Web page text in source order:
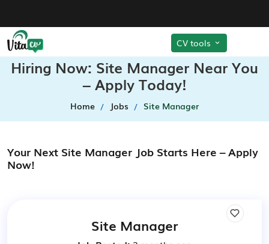
CV tools
Hiring Now: Site Manager Near You
– Apply Today!
Home Jobs Site Manager
Your Next Site Manager Job Starts Here – Apply
Now!
Site Manager